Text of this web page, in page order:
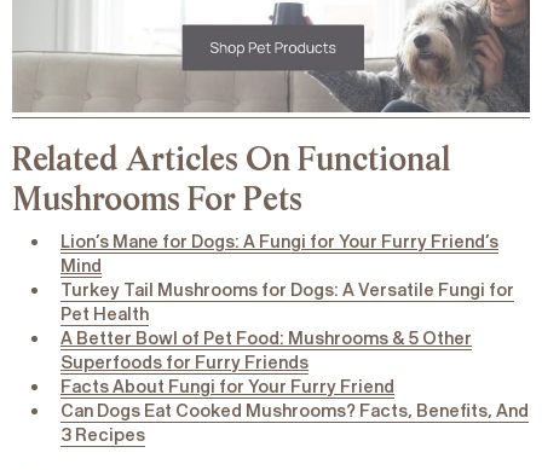
Related Articles On Functional
Mushrooms For Pets
Lion’s Mane for Dogs: A Fungi for Your Furry Friend’s
Mind
Turkey Tail Mushrooms for Dogs: A Versatile Fungi for
Pet Health
A Better Bowl of Pet Food: Mushrooms & 5 Other
Superfoods for Furry Friends
Facts About Fungi for Your Furry Friend
Can Dogs Eat Cooked Mushrooms? Facts, Benefits, And
3 Recipes